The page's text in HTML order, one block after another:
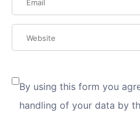
By using this form you
handling of your data by